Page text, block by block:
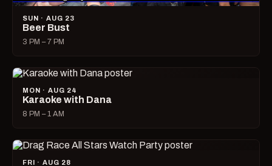
SUN · AUG 23
Beer Bust
3 PM – 7 PM
MON · AUG 24
Karaoke with Dana
8 PM – 1 AM
FRI · AUG 28